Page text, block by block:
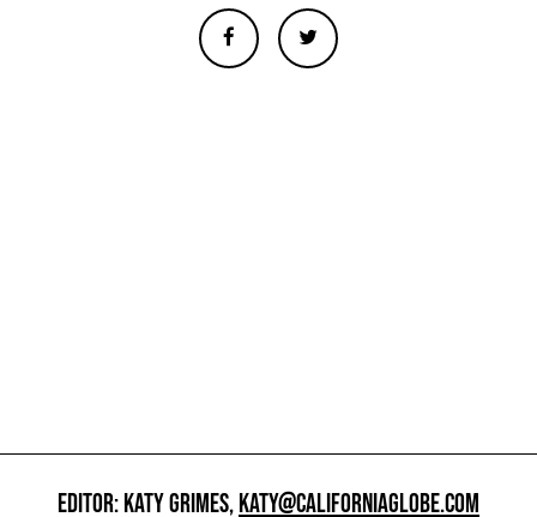
EDITOR: KATY GRIMES,KATY@CALIFORNIAGLOBE.COM